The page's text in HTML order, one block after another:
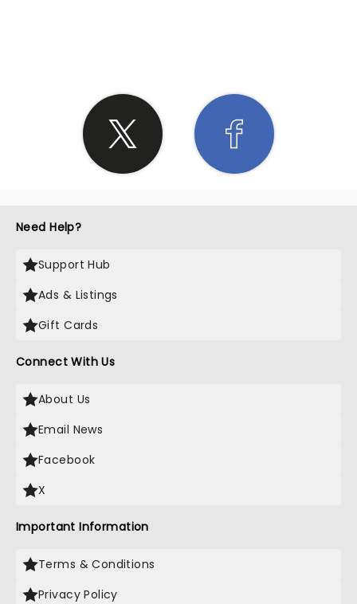
Need Help?
Support Hub
Ads & Listings
Gift Cards
Connect With Us
About Us
Email News
Facebook
X
Important Information
Terms & Conditions
Privacy Policy